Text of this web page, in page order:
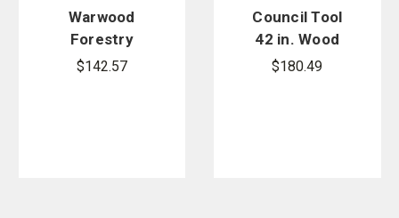
Warwood
Forestry
Adze Hoe
$142.57
Council Tool
42 in. Wood
Replacement
$180.49